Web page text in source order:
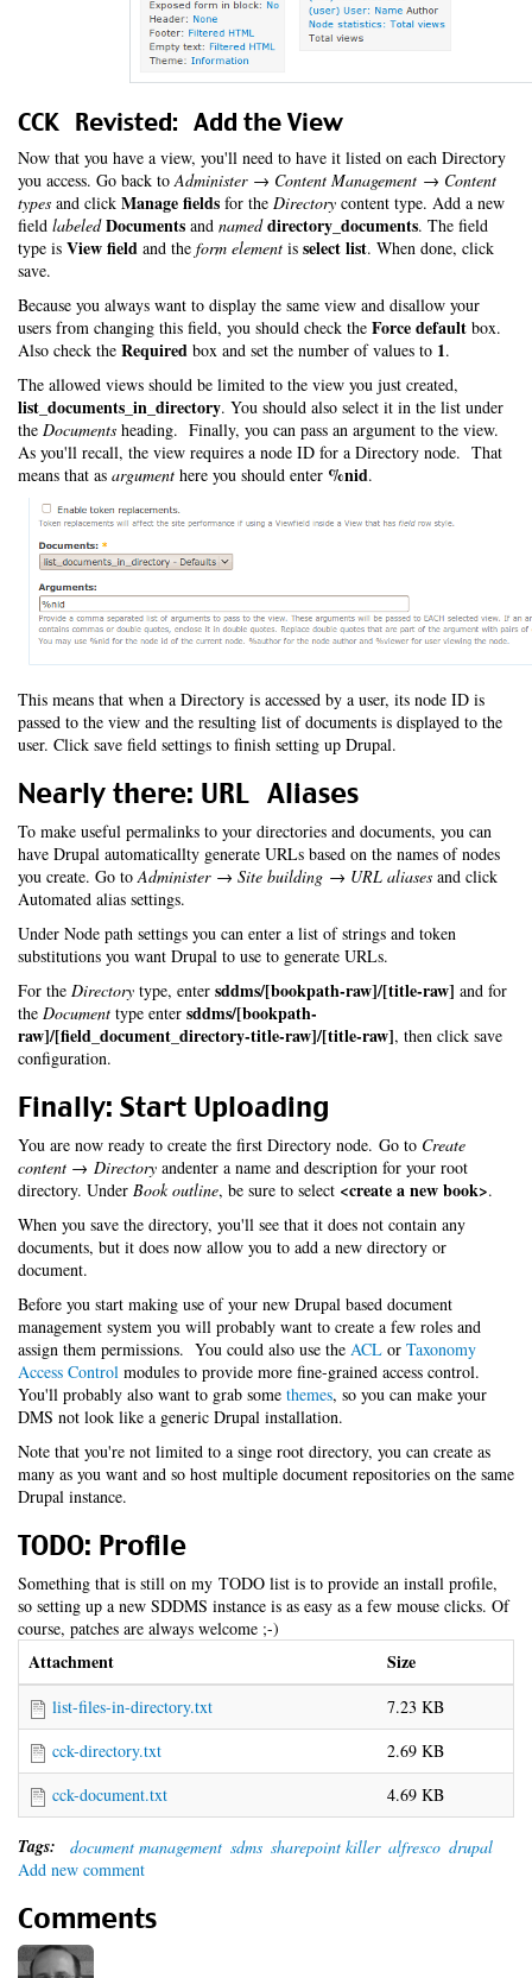
CCK Revisted: Add the View
Now that you have a view, you'll need to have it listed on each Directory
you access. Go back toAdminister → Content Management → Content
types and click Manage fields for the Directory content type. Add a new
field labeled Documents and named directory_documents. The field
type is View field and the form element is select list. When done, click
save.
Because you always want to display the same view and disallow your
users from changing this field, you should check the Force default box.
Also check the Required box and set the number of values to 1.
The allowed views should be limited to the view you just created,
list_documents_in_directory. You should also select it in the list under
the Documents heading. Finally, you can pass an argument to the view.
As you'll recall, the view requires a node ID for a Directory node. That
means that as argument here you should enter %nid.
This means that when a Directory is accessed by a user, its node ID is
passed to the view and the resulting list of documents is displayed to the
user. Click save field settings to finish setting up Drupal.
Nearly there: URL Aliases
To make useful permalinks to your directories and documents, you can
have Drupal automaticallty generate URLs based on the names of nodes
you create. Go toAdminister → Site building → URL aliases and click
Automated alias settings.
Under Node path settings you can enter a list of strings and token
substitutions you want Drupal to use to generate URLs.
For the Directory type, enter sddms/[bookpath-raw]/[title-raw] and for
the Document type enter sddms/[bookpath-
raw]/[field_document_directory-title-raw]/[title-raw], then click save
configuration.
Finally: Start Uploading
You are now ready to create the first Directory node. Go to Create
content → Directory andenter a name and description for your root
directory. Under Book outline, be sure to select <create a new book>.
When you save the directory, you'll see that it does not contain any
documents, but it does now allow you to add a new directory or
document.
Before you start making use of your new Drupal based document
management system you will probably want to create a few roles and
assign them permissions. You could also use the ACL or Taxonomy
Access Control modules to provide more fine-grained access control.
You'll probably also want to grab some themes, so you can make your
DMS not look like a generic Drupal installation.
Note that you're not limited to a singe root directory, you can create as
many as you want and so host multiple document repositories on the same
Drupal instance.
TODO: Profile
Something that is still on my TODO list is to provide an install profile,
so setting up a new SDDMS instance is as easy as a few mouse clicks. Of
course, patches are always welcome ;-)
Attachment Size
list-files-in-directory.txt
7.23 KB
cck-directory.txt
2.69 KB
cck-document.txt
4.69 KB
Tags: document management sdms sharepoint killer alfresco drupal
Add new comment
Comments